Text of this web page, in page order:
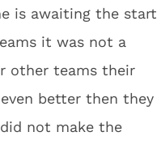
is awaiting the start
it was not a
other teams their
better then they
not make the